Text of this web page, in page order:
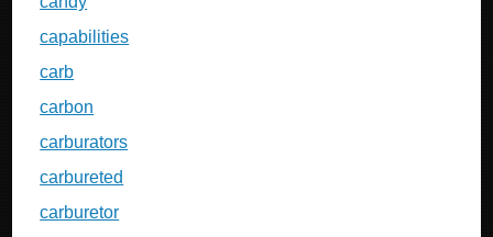
capabilities
carb
carbon
carburators
carbureted
carburetor